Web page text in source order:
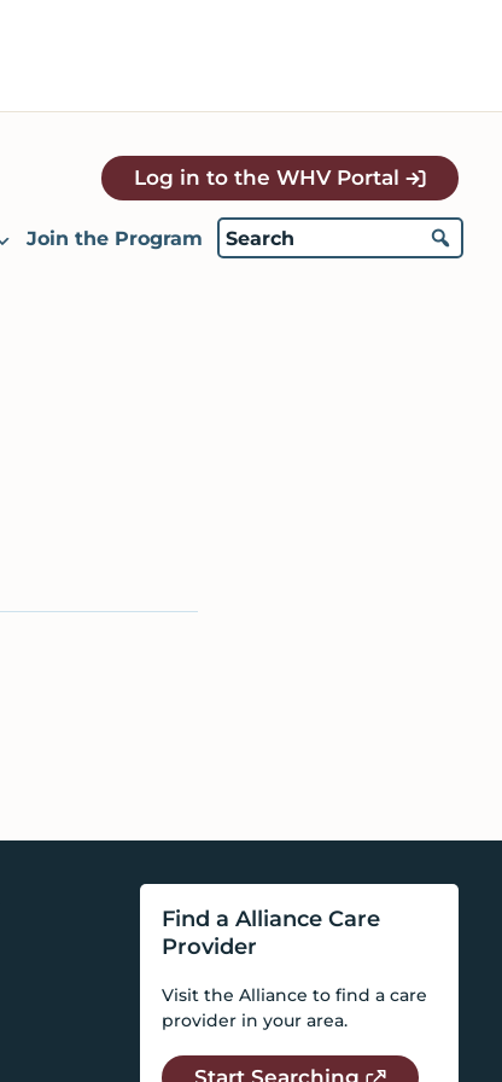
Log in to the WHV Portal
Join the Program
Find a Alliance Care
Provider
Visit the Alliance to find a care
provider in your area.